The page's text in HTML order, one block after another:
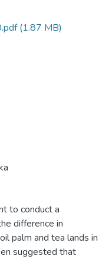
(1.87 MB)
to conduct a
difference in
palm and tea lands in
suggested that